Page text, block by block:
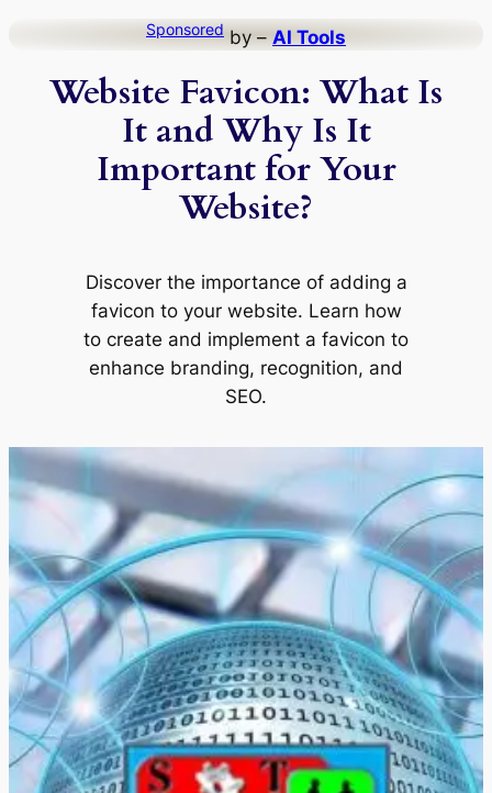
content
Sponsored by – AI Tools
Website Favicon: What Is
It and Why Is It
Important for Your
Website?
Discover the importance of adding a
favicon to your website. Learn how
to create and implement a favicon to
enhance branding, recognition, and
SEO.